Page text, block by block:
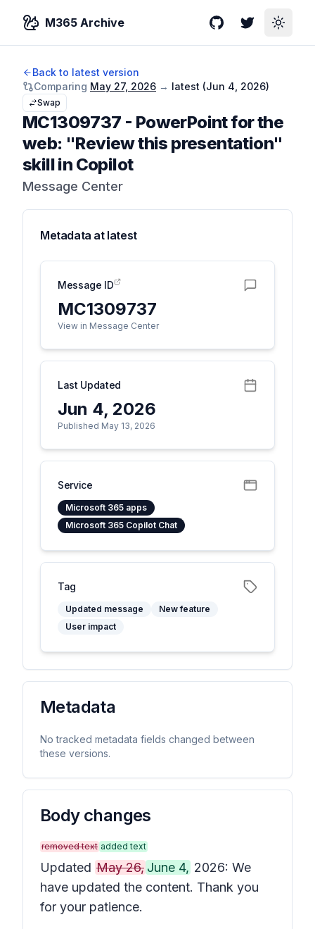
M365 Archive GitHubTwitterToggle
Back to latest version
Comparing May 27, 2026 → latest (Jun 4, 2026)
Swap
MC1309737 - PowerPoint for the
web: "Review this presentation"
skill in Copilot
Message Center
Metadata at latest
Message ID
MC1309737
View in Message Center
Last Updated
Jun 4, 2026
Published May 13, 2026
Service
Microsoft 365 apps
Microsoft 365 Copilot Chat
Tag
Updated message
New feature
User impact
Metadata
No tracked metadata fields changed between
these versions.
Body changes
removed text added text
Updated May 26, June 4, 2026: We
have updated the content. Thank you
for your patience.